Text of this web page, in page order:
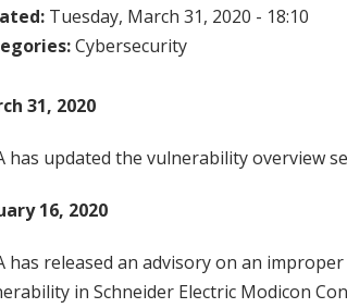
Tuesday, March 31, 2020 - 18:10
Cybersecurity
31, 2020
has updated the vulnerability overview
16, 2020
has released an advisory on an
in Schneider Electric Modicon